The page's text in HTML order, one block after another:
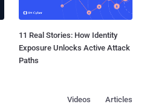
11 Real Stories: How Identity
Exposure Unlocks Active Attack
Paths
Articles
Videos